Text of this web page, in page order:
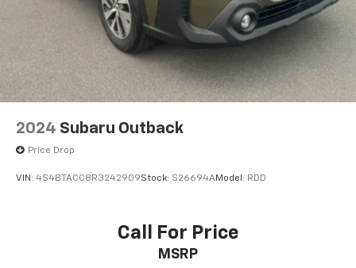
2024 Subaru Outback
Price Drop
VIN: 4S4BTACC8R3242909Stock: S26694AModel: RDD
Call For Price
MSRP